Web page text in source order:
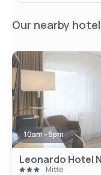
Our nearby
10am - 5pm
Leonardo Hotel
Mitte